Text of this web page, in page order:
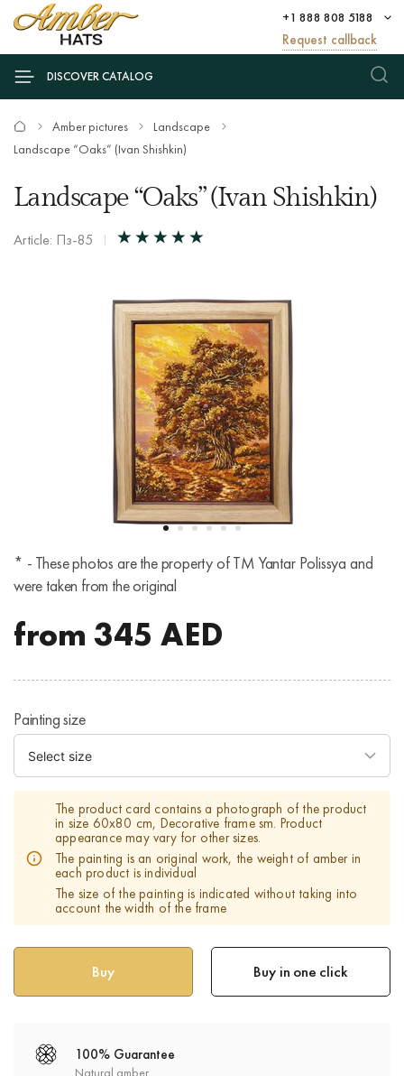
+1 888 808 5188
Request callback
DISCOVER CATALOG
Amber pictures
Landscape
Landscape “Oaks” (Ivan Shishkin)
Landscape “Oaks” (Ivan Shishkin)
Article: Пз-85
* - These photos are the property of TM Yantar Polissya and
were taken from the original
from 345 AED
Painting size
The product card contains a photograph of the product
in size 60x80 cm, Decorative frame sm. Product
appearance may vary for other sizes.
The painting is an original work, the weight of amber in
each product is individual
The size of the painting is indicated without taking into
account the width of the frame
Buy in one click
100% Guarantee
Natural amber